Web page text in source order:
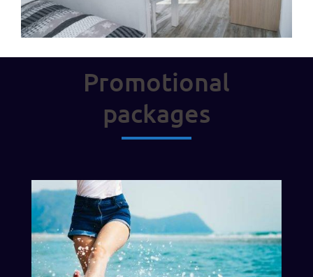
Promotional
packages